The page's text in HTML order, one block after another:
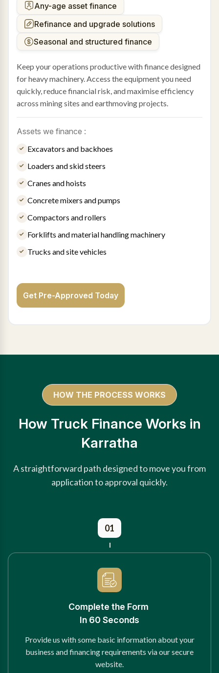
Any-age asset finance
Refinance and upgrade solutions
Seasonal and structured finance
Keep your operations productive with finance designed
for heavy machinery. Access the equipment you need
quickly, reduce financial risk, and maximise efficiency
across mining sites and earthmoving projects.
Assets we finance :
Excavators and backhoes
Loaders and skid steers
Cranes and hoists
Concrete mixers and pumps
Compactors and rollers
Forklifts and material handling machinery
Trucks and site vehicles
Get Pre-Approved Today
HOW THE PROCESS WORKS
How Truck Finance Works in
Karratha
A straightforward path designed to move you from
application to approval quickly.
01
Complete the Form
In 60 Seconds
Provide us with some basic information about your
business and financing requirements via our secure
website.